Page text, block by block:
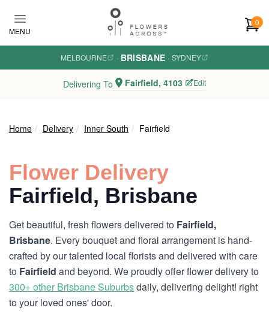
MENU
0
MELBOURNE · BRISBANE · SYDNEY
Delivering To Fairfield, 4103 Edit
Home Delivery Inner South Fairfield
Flower Delivery
Fairfield, Brisbane
Get beautiful, fresh flowers delivered to Fairfield,
Brisbane. Every bouquet and floral arrangement is hand-
crafted by our talented local florists and delivered with care
to Fairfield and beyond. We proudly offer flower delivery to
300+ other Brisbane Suburbsdaily, delivering delight! right
to your loved ones' door.